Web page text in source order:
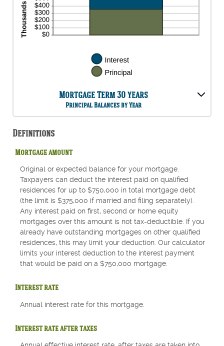
Mortgage Term 30 years
Principal Balances by Year
Definitions
Mortgage amount
Original or expected balance for your mortgage.
Taxpayers can deduct the interest paid on qualified
residences for up to $750,000 in total mortgage debt
(the limit is $375,000 if married and filing separately).
Any interest paid on first, second or home equity
mortgages over this amount is not tax-deductible. If you
already have outstanding mortgages on other qualified
residences, this may limit your deduction. Our calculator
limits your interest deduction to the interest payment
that would be paid on a $750,000 mortgage.
Interest rate
Annual interest rate for this mortgage.
Interest rate after taxes